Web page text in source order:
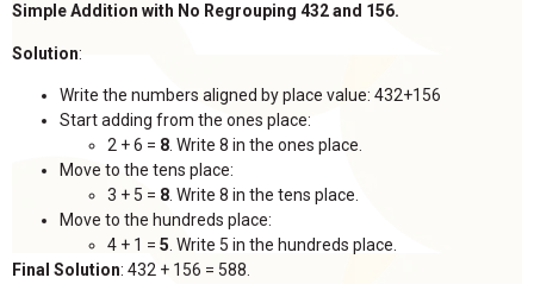
Simple Addition with No Regrouping 432 and 156.
Solution:
Write the numbers aligned by place value: 432+156
Start adding from the ones place:
2 + 6 = 8 . Write 8 in the ones place.
Move to the tens place:
3 + 5 = 8 . Write 8 in the tens place.
Move to the hundreds place:
4 + 1 = 5 . Write 5 in the hundreds place.
Final Solution: 432 + 156 = 588.